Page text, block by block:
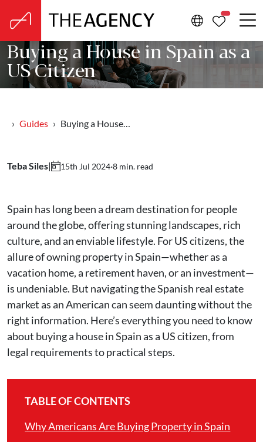
Buying a House in Spain as a
US Citizen
Guides Buying a House…
Teba Siles| 15th Jul 2024·8 min. read
Spain has long been a dream destination for people
around the globe, offering stunning landscapes, rich
culture, and an enviable lifestyle. For US citizens, the
allure of owning property in Spain—whether as a
vacation home, a retirement haven, or an investment—
is undeniable. But navigating the Spanish real estate
market as an American can seem daunting without the
right information. Here’s everything you need to know
about buying a house in Spain as a US citizen, from
legal requirements to practical steps.
TABLE OF CONTENTS
Why Americans Are Buying Property in Spain